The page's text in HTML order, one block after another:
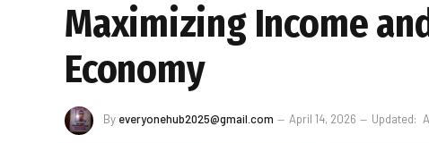
Maximizing Income
Economy
By everyonehub2025@gmail.com April 14, 2026 Updated: